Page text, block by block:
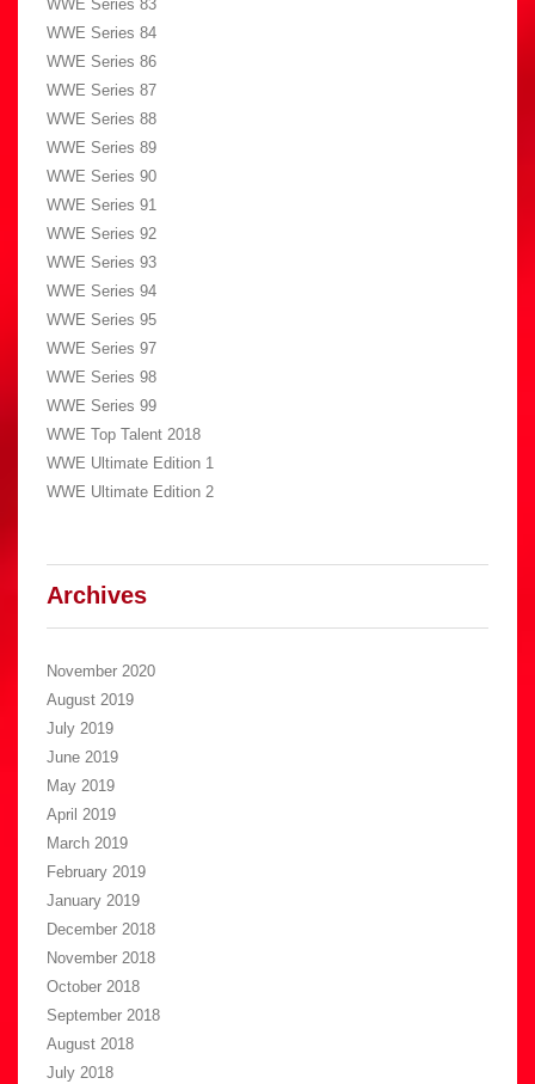
WWE Series 83
WWE Series 84
WWE Series 86
WWE Series 87
WWE Series 88
WWE Series 89
WWE Series 90
WWE Series 91
WWE Series 92
WWE Series 93
WWE Series 94
WWE Series 95
WWE Series 97
WWE Series 98
WWE Series 99
WWE Top Talent 2018
WWE Ultimate Edition 1
WWE Ultimate Edition 2
Archives
November 2020
August 2019
July 2019
June 2019
May 2019
April 2019
March 2019
February 2019
January 2019
December 2018
November 2018
October 2018
September 2018
August 2018
July 2018